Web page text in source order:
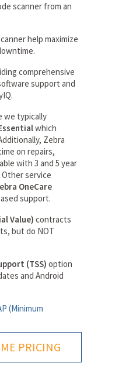
scanner from an
help maximize
comprehensive
support and
we typically
which
Zebra
on repairs,
with 3 and 5 year
service
OneCare
support.
Value) contracts
but do NOT
(TSS) option
and Android
(Minimum
PRICING